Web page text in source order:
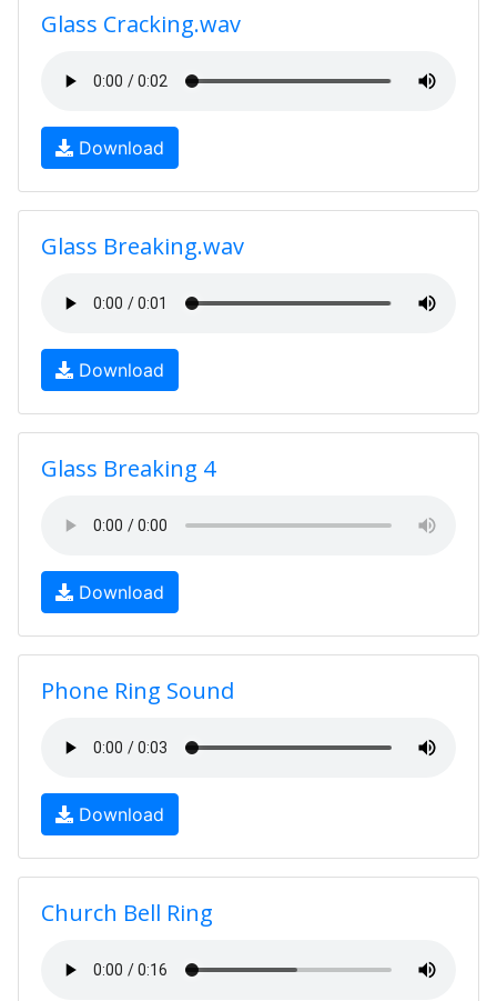
Glass Cracking.wav
Download
Glass Breaking.wav
Download
Glass Breaking 4
Download
Phone Ring Sound
Download
Church Bell Ring